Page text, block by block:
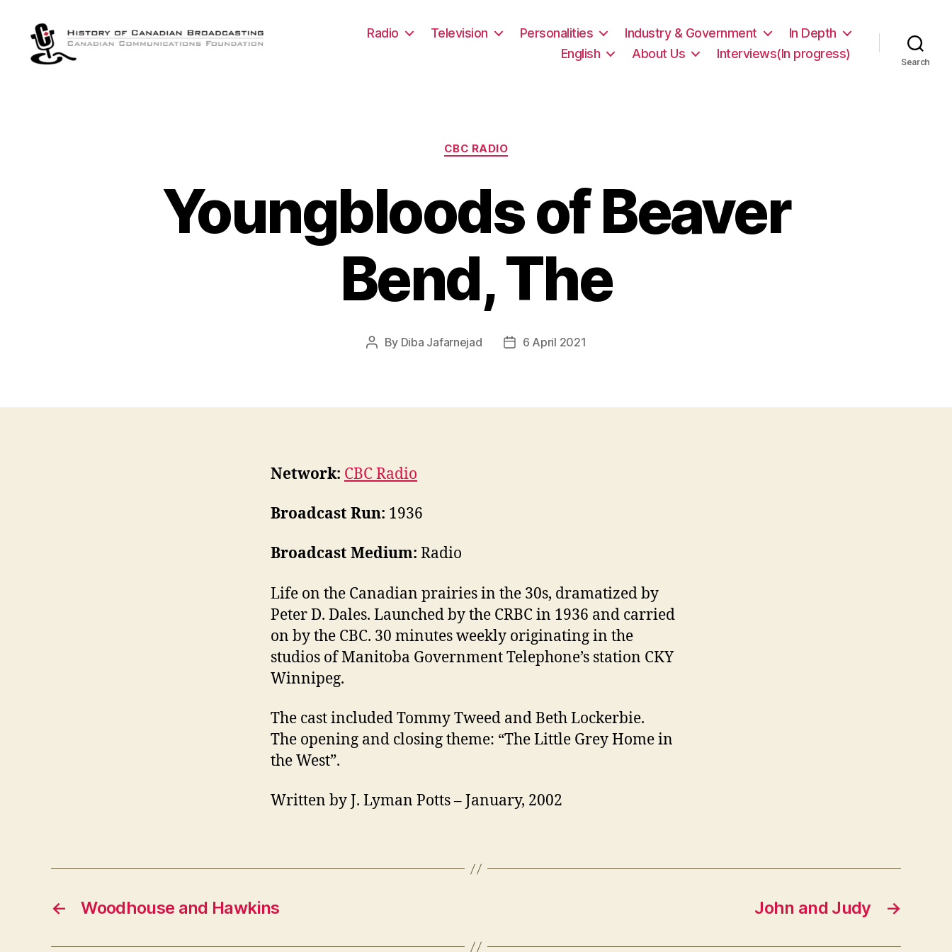
Radio Television Personalities Industry & Government
In Depth
English
About Us Interviews(In progress)
Search
Categories
CBC RADIO
Youngbloods of Beaver
Bend, The
Post
By Diba Jafarnejad
Post6 April 2021
Network: CBC Radio
Broadcast Run: 1936
Broadcast Medium: Radio
Life on the Canadian prairies in the 30s, dramatized by
Peter D. Dales. Launched by the CRBC in 1936 and carried
on by the CBC. 30 minutes weekly originating in the
studios of Manitoba Government Telephone’s station CKY
Winnipeg.
The cast included Tommy Tweed and Beth Lockerbie.
The opening and closing theme: “The Little Grey Home in
the West”.
Written by J. Lyman Potts – January, 2002
← Woodhouse and Hawkins →
John and Judy